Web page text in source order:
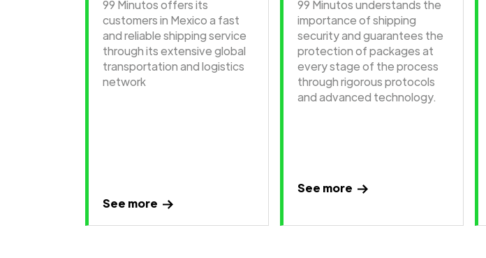
99 Minutos offers its
customers in Mexico a fast
and reliable shipping service
through its extensive global
transportation and logistics
network
See more
99 Minutos understands the
importance of shipping
security and guarantees the
protection of packages at
every stage of the process
through rigorous protocols
and advanced technology.
See more